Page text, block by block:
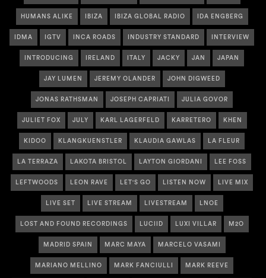
HUMANS ALIKE IBIZA IBIZA GLOBAL RADIO IDA ENGBERG
IDMA IGTV INCA ROADS INDUSTRY STANDARD INTERVIEW
INTRODUCING IRELAND ITALY JACKY JAN JAPAN
JAY LUMEN JEREMY OLANDER JOHN DIGWEED
JONAS RATHSMAN JOSEPH CAPRIATI JULIA GOVOR
JULIET FOX JULY KARL LAGERFELD KARRETERO KHEN
KIDOO KLANGKUENSTLER KLAUDIA GAWLAS LA FLEUR
LA TERRAZA LAKOTA BRISTOL LAYTON GIORDANI LEE FOSS
LEFTWOODS LEON RAVE LET'S GO LISTEN NOW LIVE MIX
LIVE SET LIVE STREAM LIVESTREAM LNOE
LOST AND FOUND RECORDINGS LUCIID LUXI VILLAR M2O
MADRID SPAIN MARC MAYA MARCELO VASAMI
MARIANO MELLINO MARK FANCIULLI MARK REEVE